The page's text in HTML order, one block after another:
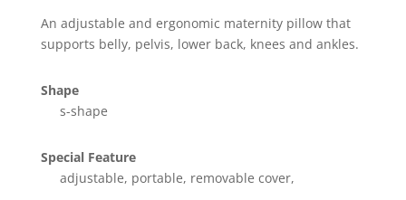
An adjustable and ergonomic maternity pillow that
supports belly, pelvis, lower back, knees and ankles.
Shape
s-shape
Special Feature
adjustable, portable, removable cover,